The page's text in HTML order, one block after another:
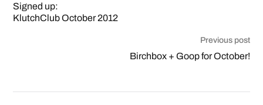
Signed up:
KlutchClub October 2012
Previous post
Birchbox + Goop for October!